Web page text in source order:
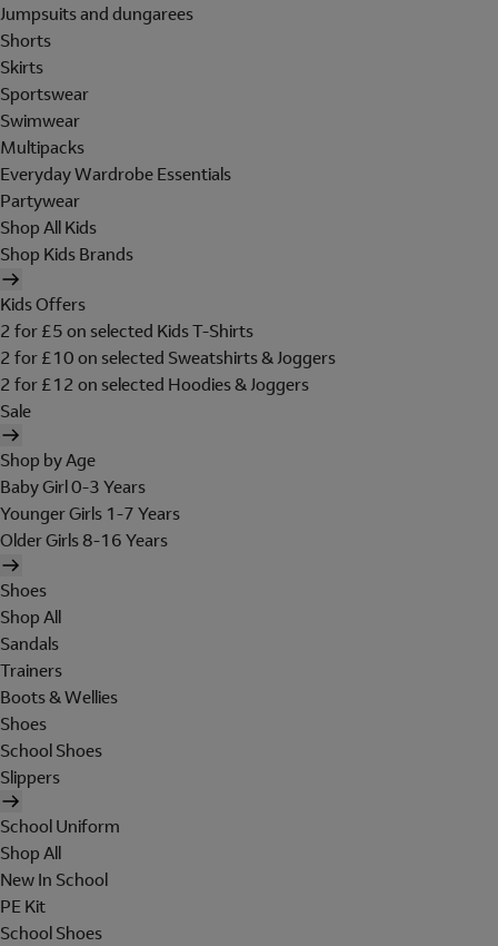
Jumpsuits and dungarees
Shorts
Skirts
Sportswear
Swimwear
Multipacks
Everyday Wardrobe Essentials
Partywear
Shop All Kids
Shop Kids Brands
Kids Offers
2 for £5 on selected Kids T-Shirts
2 for £10 on selected Sweatshirts & Joggers
2 for £12 on selected Hoodies & Joggers
Sale
Shop by Age
Baby Girl 0-3 Years
Younger Girls 1-7 Years
Older Girls 8-16 Years
Shoes
Shop All
Sandals
Trainers
Boots & Wellies
Shoes
School Shoes
Slippers
School Uniform
Shop All
New In School
PE Kit
School Shoes